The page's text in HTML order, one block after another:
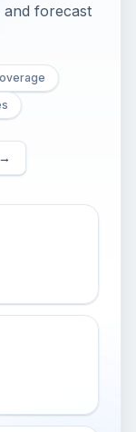
and forecast